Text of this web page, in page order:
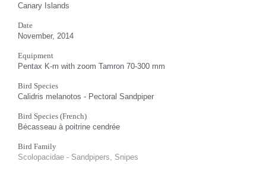
Canary Islands
Date
November, 2014
Equipment
Pentax K-m with zoom Tamron 70-300 mm
Bird Species
Calidris melanotos - Pectoral Sandpiper
Bird Species (French)
Bécasseau à poitrine cendrée
Bird Family
Scolopacidae - Sandpipers, Snipes